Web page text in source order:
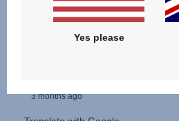
Yes please